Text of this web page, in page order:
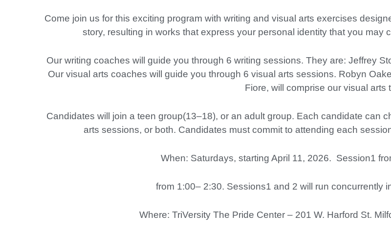
Come join us for this exciting program with writing and visual arts exercises
story, resulting in works that express your personal identity that you may
Our writing coaches will guide you through 6 writing sessions. They are: Jeffrey
Our visual arts coaches will guide you through 6 visual arts sessions. Robyn
Fiore, will comprise our visual arts
Candidates will join a teen group(13–18), or an adult group. Each candidate can
arts sessions, or both. Candidates must commit to attending each
When: Saturdays, starting April 11, 2026. Session1
from 1:00– 2:30. Sessions1 and 2 will run concurrently
Where: TriVersity The Pride Center – 201 W. Harford St.